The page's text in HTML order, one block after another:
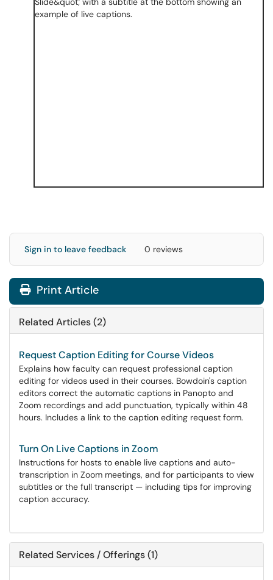
Sign in to leave feedback 0 reviews
Print Article
Related Articles (2)
Request Caption Editing for Course Videos
Explains how faculty can request professional caption
editing for videos used in their courses. Bowdoin's caption
editors correct the automatic captions in Panopto and
Zoom recordings and add punctuation, typically within 48
hours. Includes a link to the caption editing request form.
Turn On Live Captions in Zoom
Instructions for hosts to enable live captions and auto-
transcription in Zoom meetings, and for participants to view
subtitles or the full transcript — including tips for improving
caption accuracy.
Related Services / Offerings (1)